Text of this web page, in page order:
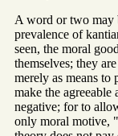
A word or two may
prevalence of
seen, the moral
themselves; they
merely as means to
make the
negative; for to
only moral motive,